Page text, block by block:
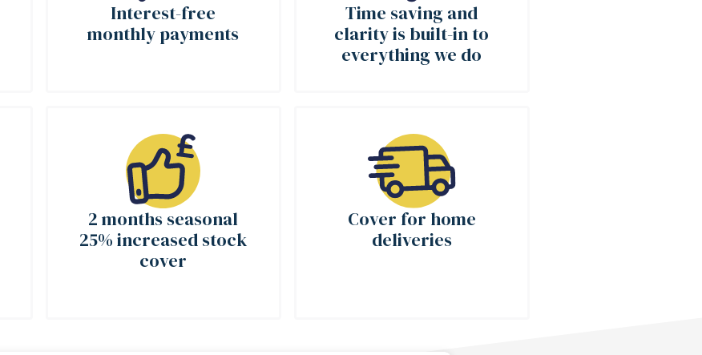
Interest-free
monthly payments
Time saving and
clarity is built-in to
everything we do
2 months seasonal
25% increased stock
cover
Cover for home
deliveries